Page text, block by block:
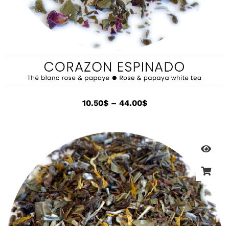
10.50$ – 44.00$